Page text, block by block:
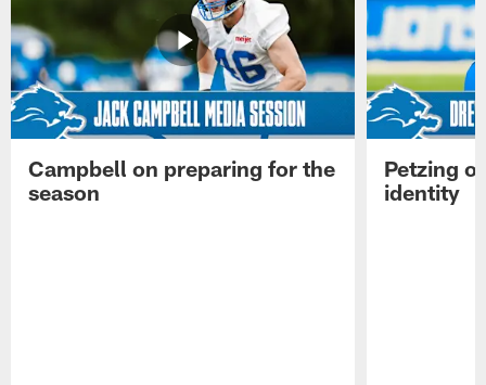
Campbell on preparing for the
season
Petzing
identity